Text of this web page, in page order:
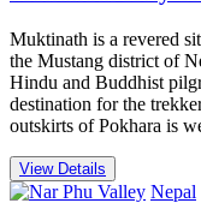
Muktinath is a revered
the Mustang district of
Hindu and Buddhist
destination for the
outskirts of Pokhara is
View Details
Nepal